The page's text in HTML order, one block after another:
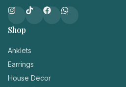
Non-African Brands
About us
Contact
Login / Register
Shop
Anklets
Earrings
House Decor